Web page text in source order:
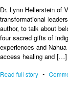
Dr. Lynn Hellerstein of
transformational
author, to talk about
four sacred gifts of
experiences and
access healing and […]
Read full story •